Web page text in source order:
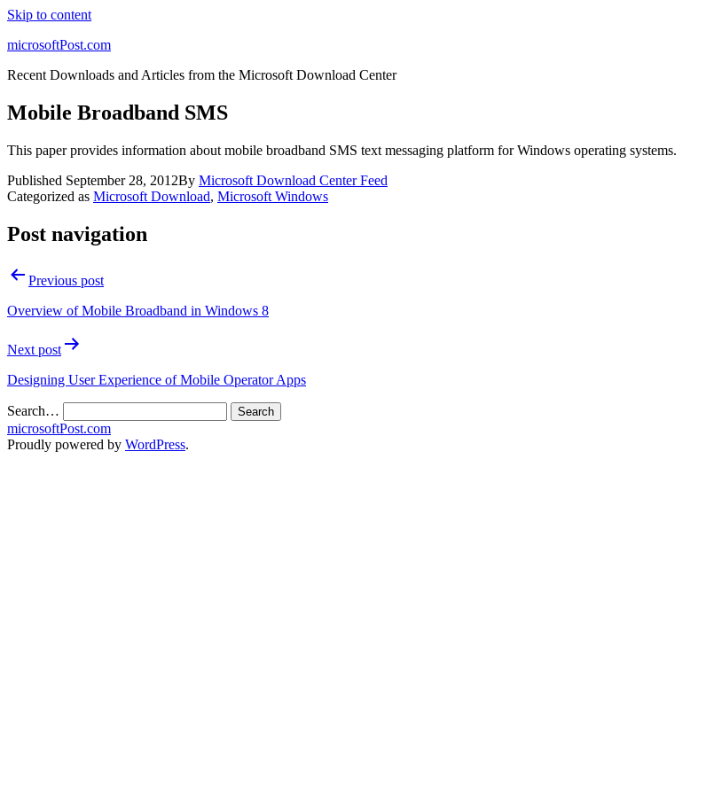
Skip to content
microsoftPost.com
Recent Downloads and Articles from the Microsoft Download Center
Mobile Broadband SMS
This paper provides information about mobile broadband SMS text messaging platform for Windows operating systems.
Published September 28, 2012By Microsoft Download Center Feed
Categorized as Microsoft Download, Microsoft Windows
Post navigation
Previous post
Overview of Mobile Broadband in Windows 8
Next post
Designing User Experience of Mobile Operator Apps
Search…
microsoftPost.com
Proudly powered by WordPress.